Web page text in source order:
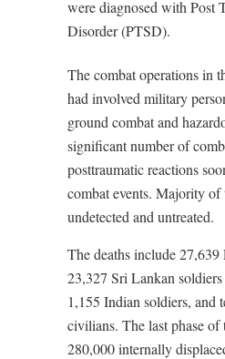
were diagnosed with Post
Disorder (PTSD).
The combat operations in
had involved military
ground combat and
significant number of
posttraumatic reactions
combat events. Majority of
undetected and untreated.
The deaths include
23,327 Sri Lankan
1,155 Indian soldiers, and
civilians. The last phase of
280,000 internally